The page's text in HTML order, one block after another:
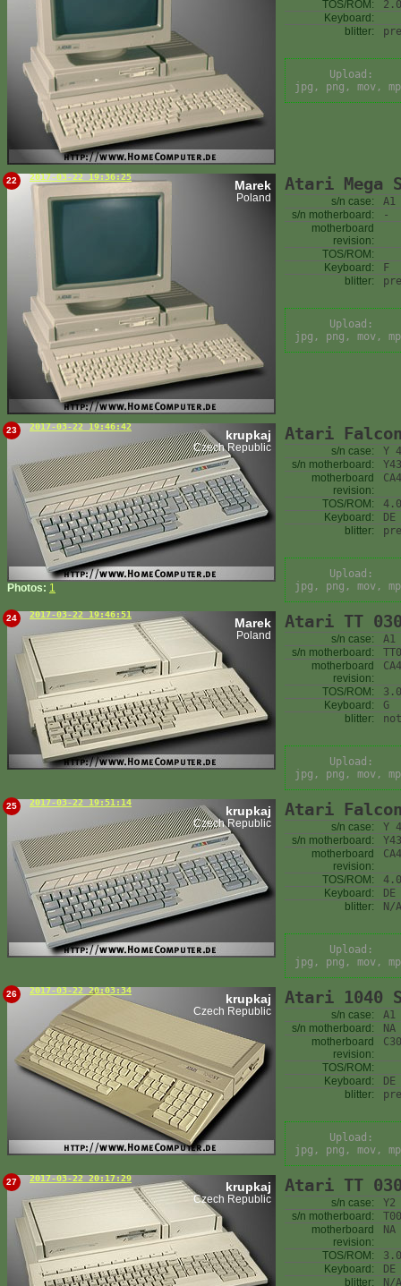
TOS/ROM:
Keyboard:
blitter:
Upload:
jpg, png, mov,
22 2017-03-22 19:36:25
Marek
Poland
Atari Mega
s/n case:
A1
s/n motherboard:
-
motherboard
revision:
TOS/ROM:
Keyboard:
F
blitter:
Upload:
jpg, png, mov,
23 2017-03-22 19:46:42
krupkaj
Czech Republic
Photos: 1
Atari
s/n case:
Y
s/n motherboard:
motherboard
revision:
TOS/ROM:
Keyboard:
DE
blitter:
Upload:
jpg, png, mov,
24 2017-03-22 19:46:51
Marek
Poland
Atari TT
s/n case:
A1
s/n motherboard:
motherboard
revision:
TOS/ROM:
Keyboard:
G
blitter:
Upload:
jpg, png, mov,
25 2017-03-22 19:51:14
krupkaj
Czech Republic
Atari
s/n case:
Y
s/n motherboard:
motherboard
revision:
TOS/ROM:
Keyboard:
DE
blitter:
N/A
Upload:
jpg, png, mov,
26 2017-03-22 20:03:34
krupkaj
Czech Republic
Atari 1040
s/n case:
A1
s/n motherboard:
NA
motherboard
revision:
TOS/ROM:
Keyboard:
DE
blitter:
Upload:
jpg, png, mov,
27 2017-03-22 20:17:29
krupkaj
Czech Republic
Atari TT
s/n case:
Y2
s/n motherboard:
motherboard
revision:
NA
TOS/ROM:
Keyboard:
DE
blitter:
N/A